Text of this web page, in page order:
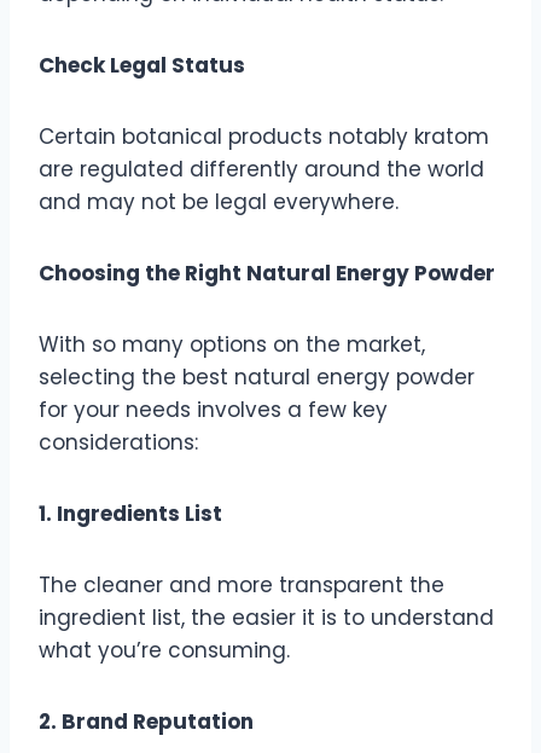
Check Legal Status
Certain botanical products notably kratom
are regulated differently around the world
and may not be legal everywhere.
Choosing the Right Natural Energy Powder
With so many options on the market,
selecting the best natural energy powder
for your needs involves a few key
considerations:
1. Ingredients List
The cleaner and more transparent the
ingredient list, the easier it is to understand
what you’re consuming.
2. Brand Reputation